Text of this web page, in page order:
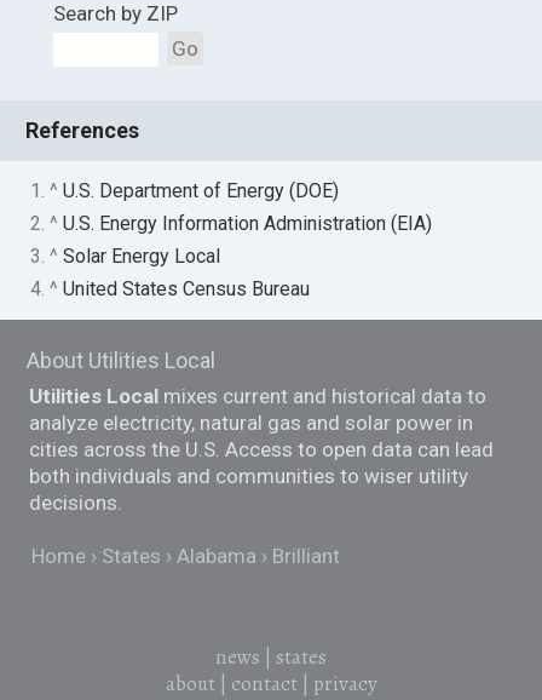
Search by ZIP
Go
References
1. ^U.S. Department of Energy (DOE)
2. ^U.S. Energy Information Administration (EIA)
3. ^Solar Energy Local
4. ^United States Census Bureau
About Utilities Local
Utilities Local mixes current and historical data to
analyze electricity, natural gas and solar power in
cities across the U.S. Access to open data can lead
both individuals and communities to wiser utility
decisions.
Home States Alabama Brilliant
news
states
about| contact| privacy